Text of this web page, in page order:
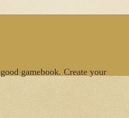
gamebook. Create your